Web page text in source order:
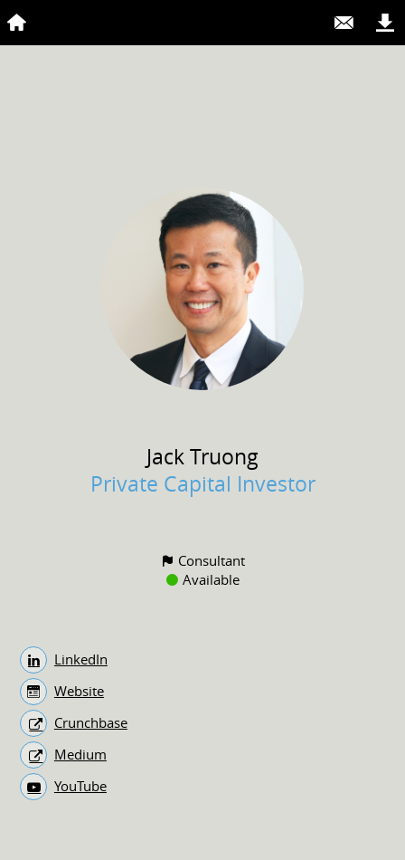
JackTruong
Private Capital Investor
Consultant
Available
LinkedIn
Website
Crunchbase
Medium
YouTube